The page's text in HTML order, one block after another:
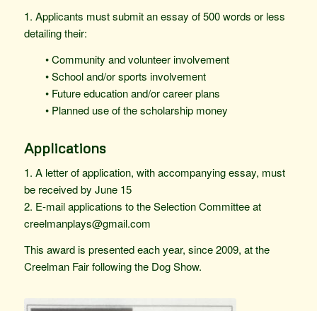
1. Applicants must submit an essay of 500 words or less
detailing their:
• Community and volunteer involvement
• School and/or sports involvement
• Future education and/or career plans
• Planned use of the scholarship money
Applications
1. A letter of application, with accompanying essay, must
be received by June 15
2. E-mail applications to the Selection Committee at
creelmanplays@gmail.com
This award is presented each year, since 2009, at the
Creelman Fair following the Dog Show.